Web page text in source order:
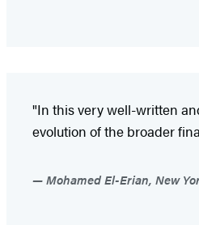
"In this very well-written
evolution of the broader
Mohamed El-Erian, New